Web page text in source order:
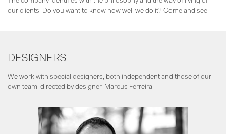
our clients. Do you want to know how well we do it? Come and see
DESIGNERS
We work with special designers, both independent and those of our
own team, directed by designer, Marcus Ferreira